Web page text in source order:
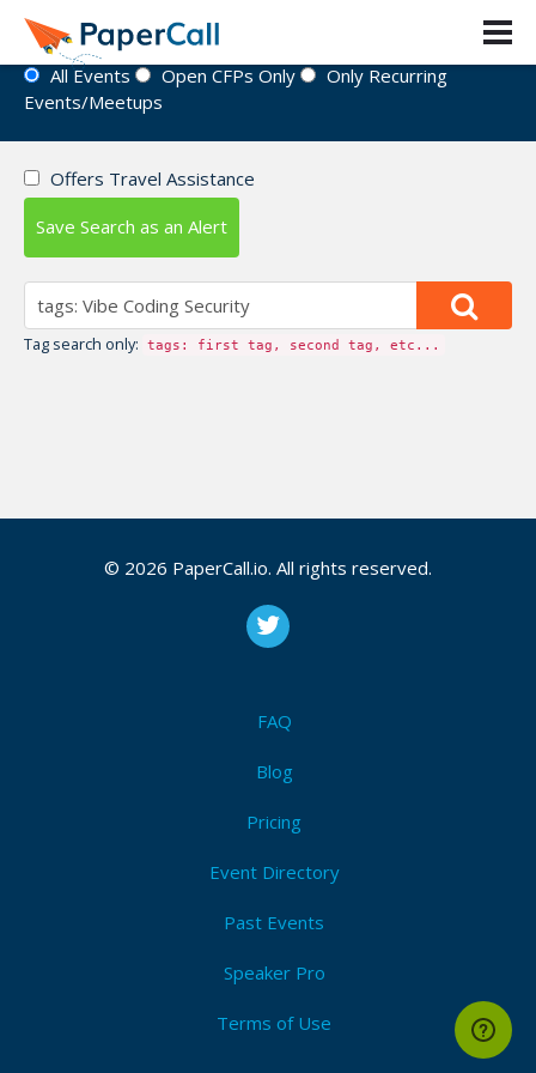
Event Directory
All Events Open CFPs Only
Only Recurring
Events/Meetups
Offers Travel Assistance
Save Search as an Alert
Tag search only: tags: first tag, second tag, etc...
© 2026 PaperCall.io. All rights reserved.
FAQ
Blog
Pricing
Event Directory
Past Events
Speaker Pro
Terms of Use